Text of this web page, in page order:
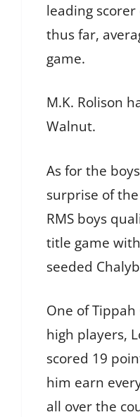
leading
thus far,
game.
M.K. Rolison
Walnut.
As for the
surprise of
RMS boys
title game
seeded
One of
high players,
scored 19
him earn
all over the